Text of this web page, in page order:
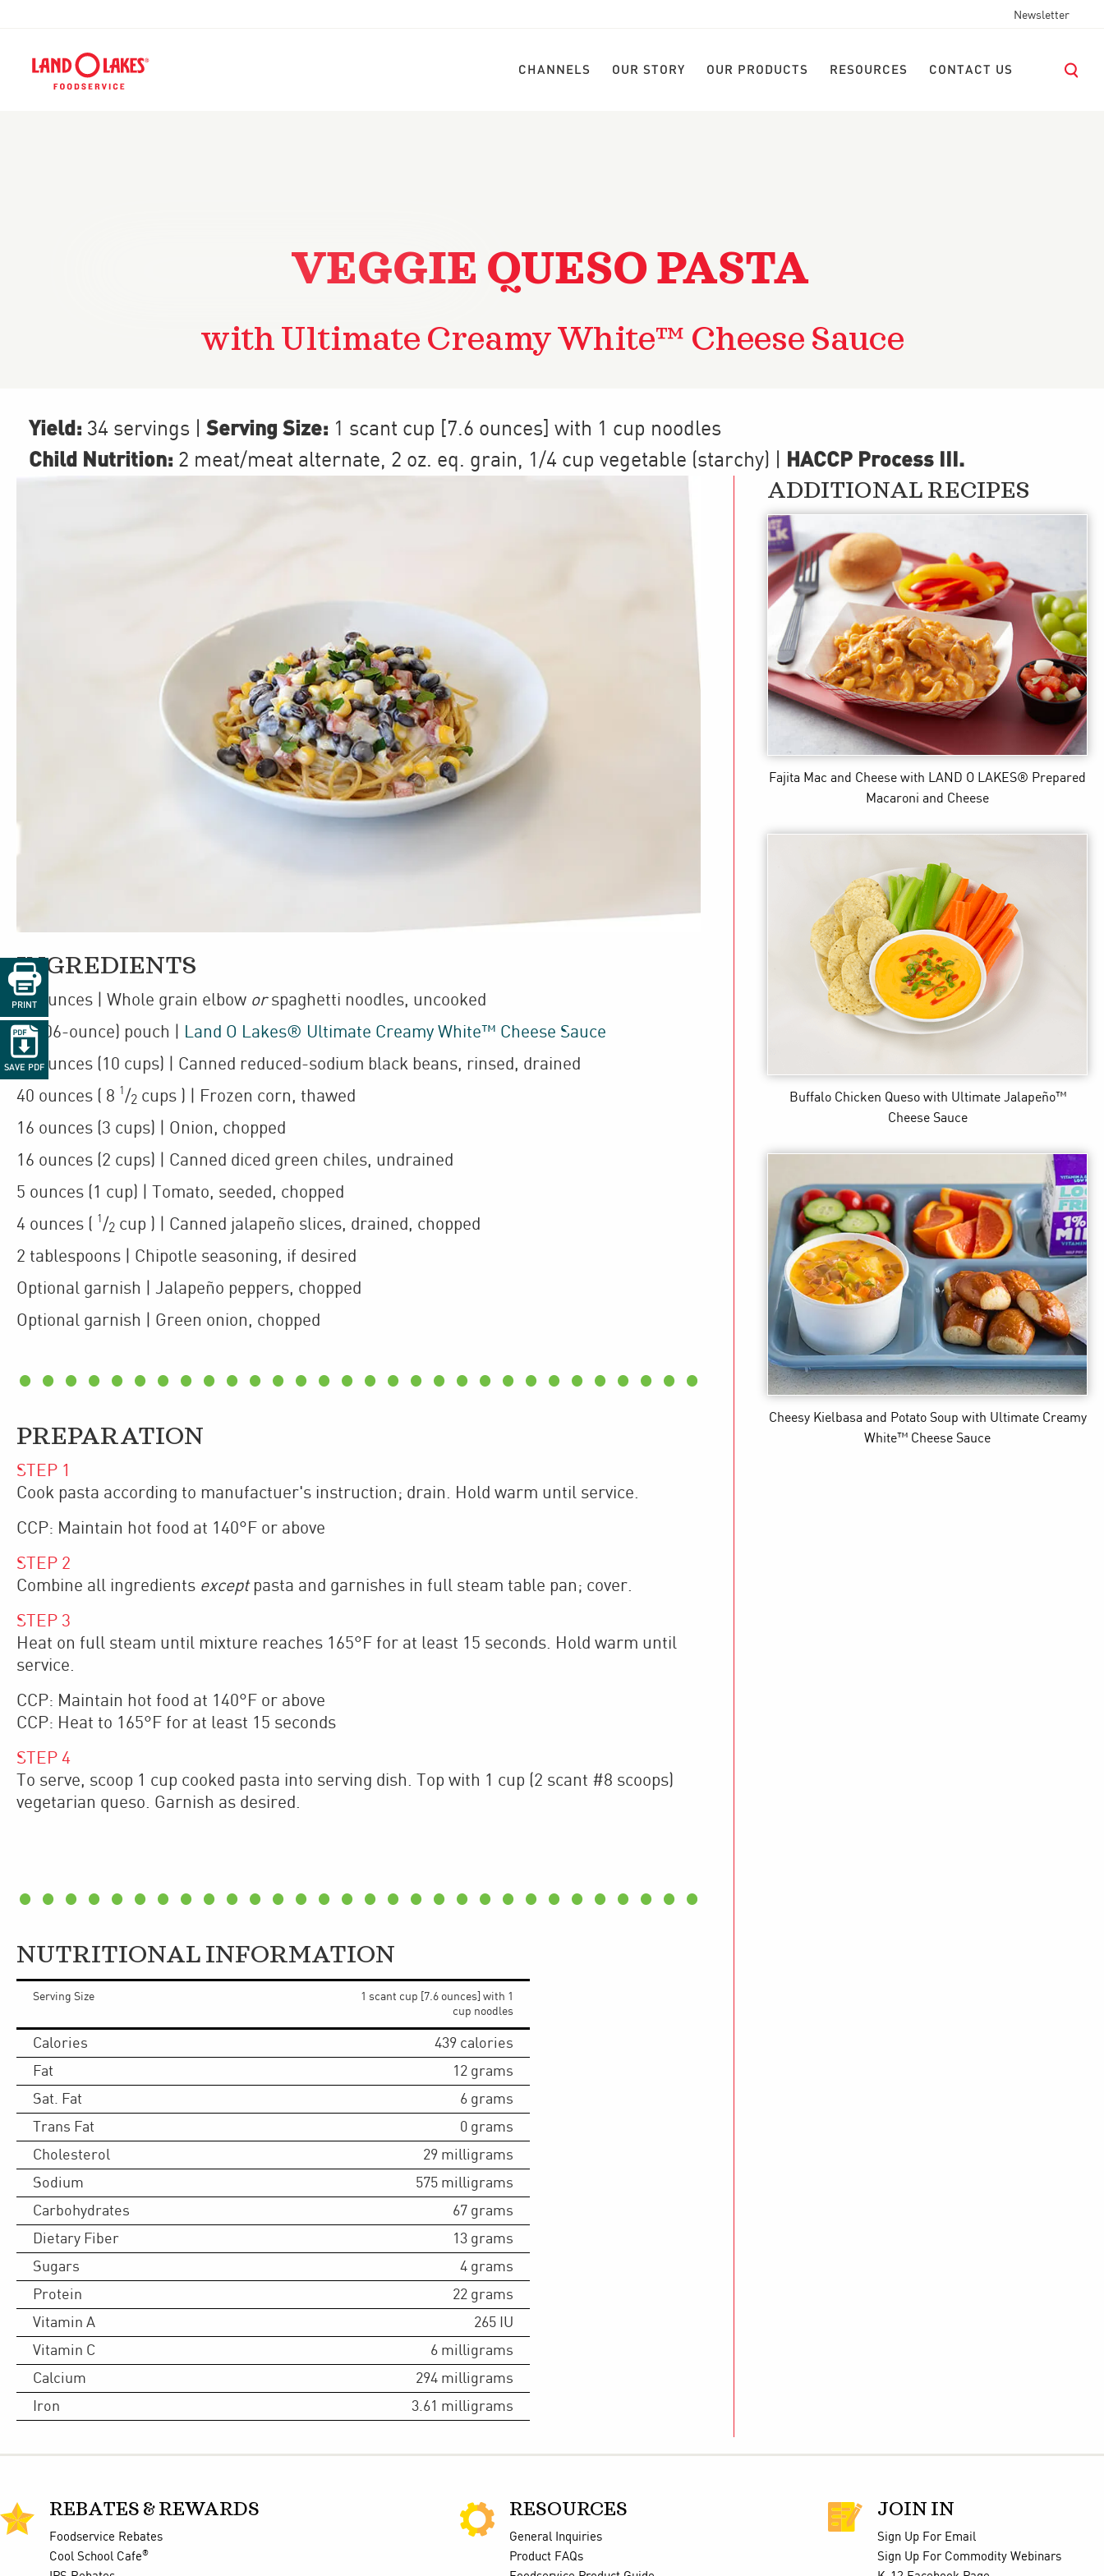
Newsletter
CHANNELS OUR STORY OUR PRODUCTS RESOURCES CONTACT US
VEGGIE QUESO PASTA
with Ultimate Creamy White™ Cheese Sauce

PRINT

SAVE PDF
Yield: 34 servings Serving Size: 1 scant cup [7.6 ounces] with 1 cup noodles
Child Nutrition: 2 meat/meat alternate, 2 oz. eq. grain, 1/4 cup vegetable (starchy) HACCP Process III.
INGREDIENTS
68 ounces | Whole grain elbow orspaghetti noodles, uncooked
1 (106-ounce) pouch
Land O Lakes® Ultimate Creamy White™ Cheese Sauce
68 ounces (10 cups) | Canned reduced-sodium black beans, rinsed, drained
40 ounces ( 8 1 /2 cups ) | Frozen corn, thawed
16 ounces (3 cups) | Onion, chopped
16 ounces (2 cups) | Canned diced green chiles, undrained
5 ounces (1 cup) | Tomato, seeded, chopped
4 ounces ( 1 /2 cup ) | Canned jalapeño slices, drained, chopped
2 tablespoons | Chipotle seasoning, if desired
Optional garnish
| Jalapeño peppers, chopped
Optional garnish
| Green onion, chopped
PREPARATION
STEP 1
Cook pasta according to manufactuer's instruction; drain. Hold warm until service.
CCP: Maintain hot food at 140°F or above
STEP 2
Combine all ingredients exceptpasta and garnishes in full steam table pan; cover.
STEP 3
Heat on full steam until mixture reaches 165°F for at least 15 seconds. Hold warm until
service.
CCP: Maintain hot food at 140°F or above
CCP: Heat to 165°F for at least 15 seconds
STEP 4
To serve, scoop 1 cup cooked pasta into serving dish. Top with 1 cup (2 scant #8 scoops)
vegetarian queso. Garnish as desired.
NUTRITIONAL INFORMATION
Serving Size
1 scant cup [7.6 ounces] with 1
cup noodles
Calories 439 calories
Fat
12 grams
Sat. Fat
6 grams
Trans Fat
0 grams
Cholesterol
29 milligrams
Sodium
575 milligrams
Carbohydrates
67 grams
Dietary Fiber
13 grams
Sugars
4 grams
Protein
22 grams
Vitamin A
265 IU
Vitamin C
6 milligrams
Calcium
294 milligrams
Iron
3.61 milligrams
ADDITIONAL RECIPES
Fajita Mac and Cheese with LAND O LAKES® Prepared
Macaroni and Cheese
Buffalo Chicken Queso with Ultimate Jalapeño™
Cheese Sauce
Cheesy Kielbasa and Potato Soup with Ultimate Creamy
White™ Cheese Sauce
REBATES & REWARDS
Foodservice Rebates
Cool School Cafe®
RESOURCES
General Inquiries
Product FAQs
JOIN IN
Sign Up For Email
Sign Up For Commodity Webinars